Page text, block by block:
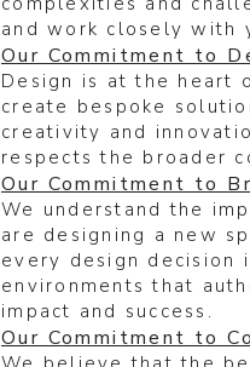
and work closely with
Our Commitment to
Design is at the heart
create bespoke
creativity and
respects the broader
Our Commitment to
We understand the
are designing a new
every design decision
environments that
impact and success.
Our Commitment to